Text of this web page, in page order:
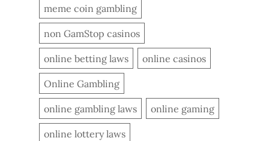
meme coin gambling
non GamStop casinos
online betting laws online casinos
Online Gambling
online gambling laws online gaming
online lottery laws